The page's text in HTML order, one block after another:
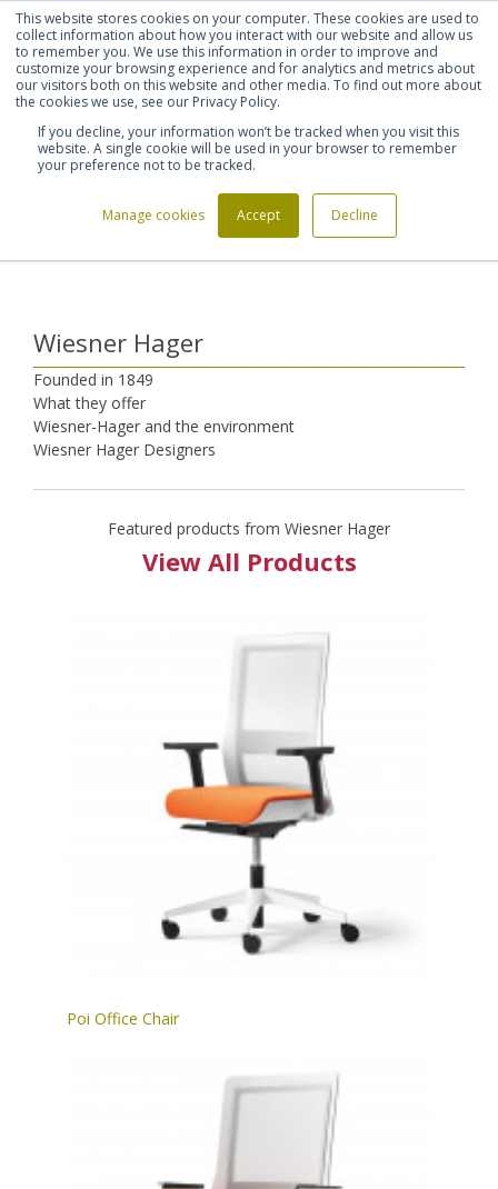
This website stores cookies on your computer. These cookies are used to
collect information about how you interact with our website and allow us
to remember you. We use this information in order to improve and
customize your browsing experience and for analytics and metrics about
our visitors both on this website and other media. To find out more about
the cookies we use, see our Privacy Policy.
If you decline, your information won’t be tracked when you visit this
website. A single cookie will be used in your browser to remember
your preference not to be tracked.
Manage cookies Accept Decline
Shortlist (0) Let's talk Sign in Register
Furniture Manufacturers > Wiesner Hager
Wiesner Hager
Founded in 1849
What they offer
Wiesner-Hager and the environment
Wiesner Hager Designers
Featured products from Wiesner Hager
View All Products
Poi Office Chair